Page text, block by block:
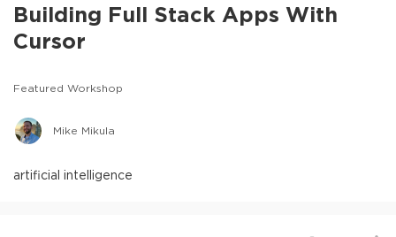
Building Full Stack Apps With
Cursor
Featured Workshop
Mike Mikula
artificial intelligence